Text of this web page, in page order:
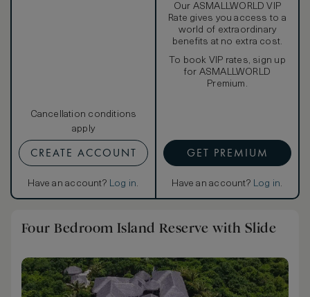
Cancellation conditions
apply
CREATE ACCOUNT
Have an account? Log in.
Our ASMALLWORLD VIP
Rate gives you access to a
world of extraordinary
benefits at no extra cost.
To book VIP rates, sign up
for ASMALLWORLD
Premium.
GET PREMIUM
Have an account? Log in.
Four Bedroom Island Reserve with Slide